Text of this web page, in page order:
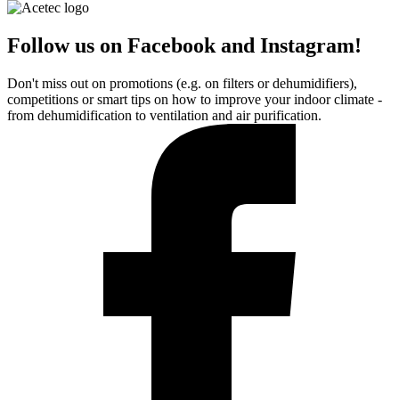
Follow us on Facebook and Instagram!
Don't miss out on promotions (e.g. on filters or dehumidifiers),
competitions or smart tips on how to improve your indoor climate -
from dehumidification to ventilation and air purification.